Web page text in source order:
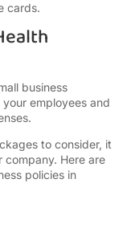
cards.
business
employees and
to consider, it
Here are
policies in